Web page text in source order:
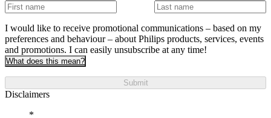
I would like to receive promotional communications – based on my
preferences and behaviour – about Philips products, services, events
and promotions. I can easily unsubscribe at any time!
What does this mean?
Submit
Disclaimers